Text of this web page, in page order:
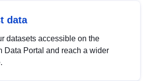
data
datasets accessible on the
Data Portal and reach a wider